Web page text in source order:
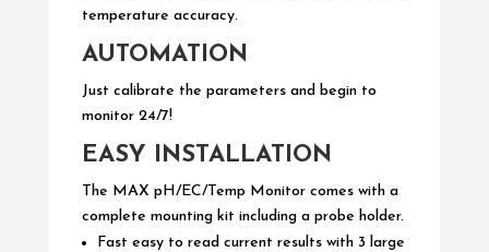
temperature accuracy.
AUTOMATION
Just calibrate the parameters and begin to
monitor 24/7!
EASY INSTALLATION
The MAX pH/EC/Temp Monitor comes with a
complete mounting kit including a probe holder.
Fast easy to read current results with 3 large